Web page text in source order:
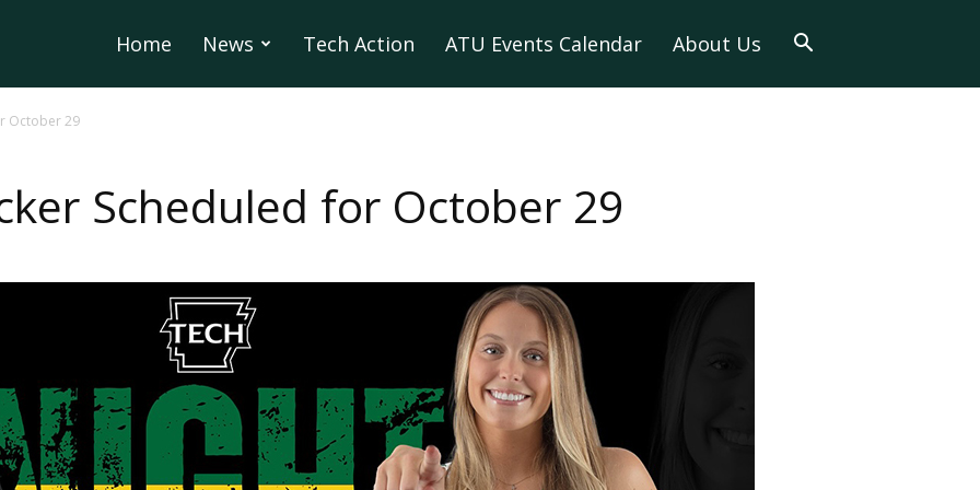
Home News Tech Action ATU Events Calendar About Us
October 29
Scheduled for October 29